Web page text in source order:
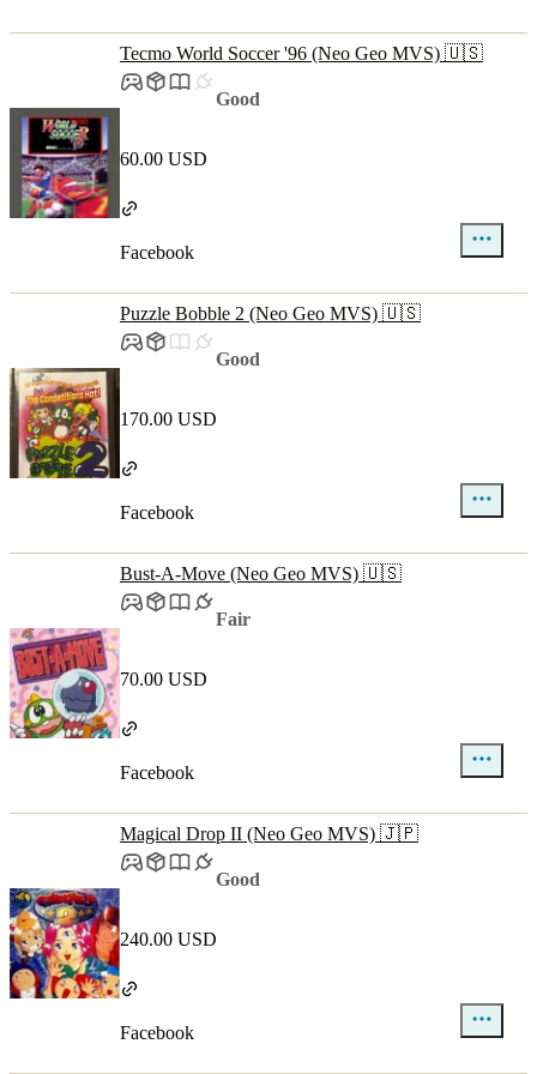
Tecmo World Soccer '96 (Neo Geo MVS) 🇺🇸
Good
60.00 USD
Facebook
Puzzle Bobble 2 (Neo Geo MVS) 🇺🇸
Good
170.00 USD
Facebook
Bust-A-Move (Neo Geo MVS) 🇺🇸
Fair
70.00 USD
Facebook
Magical Drop II (Neo Geo MVS) 🇯🇵
Good
240.00 USD
Facebook